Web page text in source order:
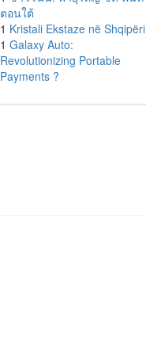
ตอนใต้
1 Kristali Ekstaze në Shqipëri
1 Galaxy Auto:
Revolutionizing Portable
Payments ?